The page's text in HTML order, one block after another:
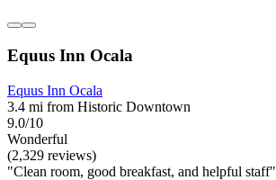
Equus Inn Ocala
Equus Inn Ocala
3.4 mi from Historic Downtown
9.0/10
Wonderful
(2,329 reviews)
"Clean room, good breakfast, and helpful staff"